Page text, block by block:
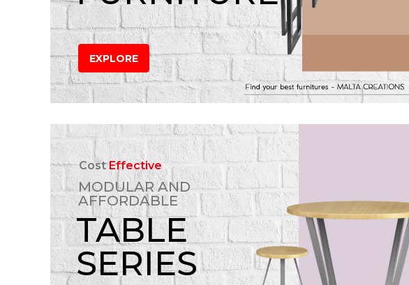
EXPLORE
CostEffective
MODULAR AND
AFFORDABLE
TABLE
SERIES